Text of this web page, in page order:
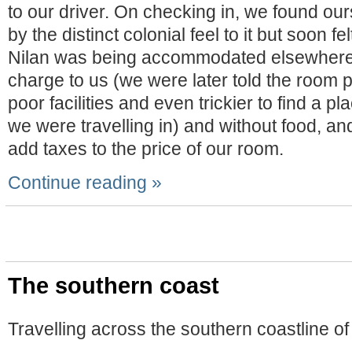
to our driver. On checking in, we found
by the distinct colonial feel to it but soon
Nilan was being accommodated
charge to us (we were later told the room
poor facilities and even trickier to find a
we were travelling in) and without food,
add taxes to the price of our room.
Continue reading »
The southern coast
Travelling across the southern coastline